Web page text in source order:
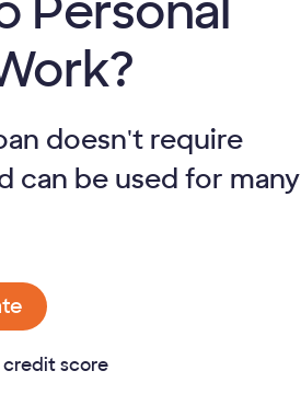
doesn't require
can be used for many
score